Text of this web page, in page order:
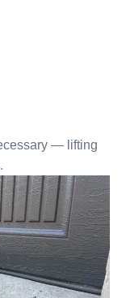
— lifting